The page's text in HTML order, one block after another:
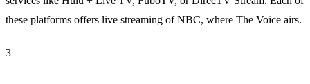
these platforms offers live streaming of NBC, where The Voice airs.
3